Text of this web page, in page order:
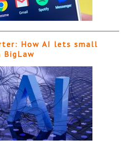
How AI lets small